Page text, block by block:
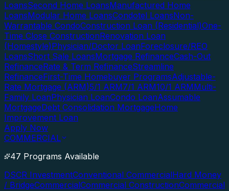
LoansSecond Home LoansManufactured Home
LoansModular Home LoansCondotel LoansNon-
Warrantable CondoConstruction Loan (Residential)One-
Time Close ConstructionRenovation Loan
(Homestyle)Physician/Doctor LoanForeclosure/REO
LoansShort Sale LoansMortgage RefinanceCash-Out
RefinanceRate & Term RefinanceStreamline
RefinanceFirst-Time Homebuyer ProgramsAdjustable-
Rate Mortgage (ARM)5/1 ARM7/1 ARM10/1 ARMMulti-
Family LoanPhysician LoanCondo LoanAssumable
MortgageDebt Consolidation MortgageHome
Improvement Loan
Apply Now
COMMERCIAL
47 Programs Available
DSCR InvestmentConventional CommercialHard Money
/ BridgeCommercialCommercial ConstructionCommercial